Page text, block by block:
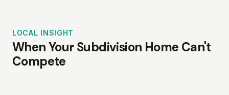
LOCAL INSIGHT
When Your Subdivision Home Can't
Compete